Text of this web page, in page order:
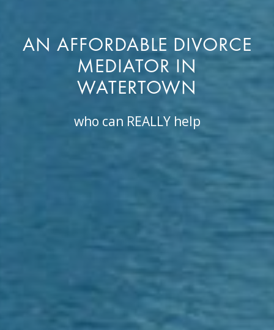
AN AFFORDABLE DIVORCE
MEDIATOR IN
WATERTOWN
who can REALLY help